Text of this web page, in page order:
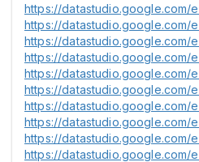
https://datastudio.google.com/
https://datastudio.google.com/
https://datastudio.google.com/
https://datastudio.google.com/
https://datastudio.google.com/
https://datastudio.google.com/
https://datastudio.google.com/
https://datastudio.google.com/
https://datastudio.google.com/
https://datastudio.google.com/